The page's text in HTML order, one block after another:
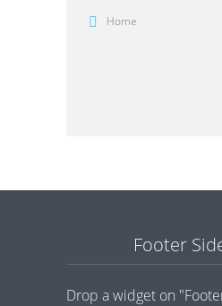
Home
Footer
Drop a widget on